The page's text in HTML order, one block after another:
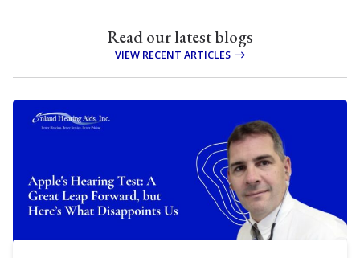
Read our latest blogs
VIEW RECENT ARTICLES